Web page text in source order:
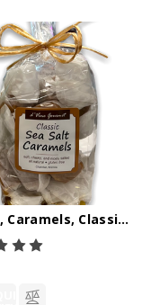
d'Vine, Caramels, Classic Sea Salt 6oz
QUICK